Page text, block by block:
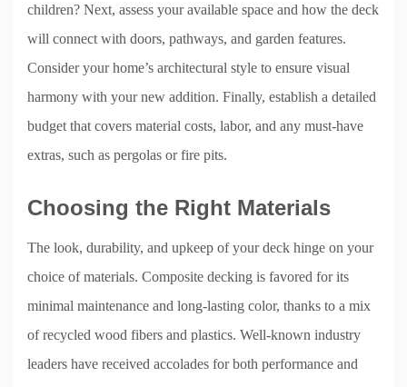
children? Next, assess your available space and how the deck
will connect with doors, pathways, and garden features.
Consider your home’s architectural style to ensure visual
harmony with your new addition. Finally, establish a detailed
budget that covers material costs, labor, and any must-have
extras, such as pergolas or fire pits.
Choosing the Right Materials
The look, durability, and upkeep of your deck hinge on your
choice of materials. Composite decking is favored for its
minimal maintenance and long-lasting color, thanks to a mix
of recycled wood fibers and plastics. Well-known industry
leaders have received accolades for both performance and